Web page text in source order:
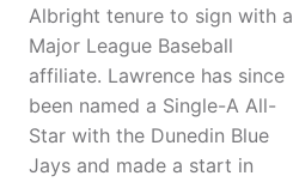
Albright tenure to sign with a
Major League Baseball
affiliate. Lawrence has since
been named a Single-A All-
Star with the Dunedin Blue
Jays and made a start in